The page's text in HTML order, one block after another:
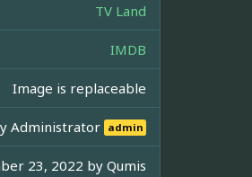
TV Land
IMDB
Image is replaceable
Administrator admin
23, 2022 by Qumis